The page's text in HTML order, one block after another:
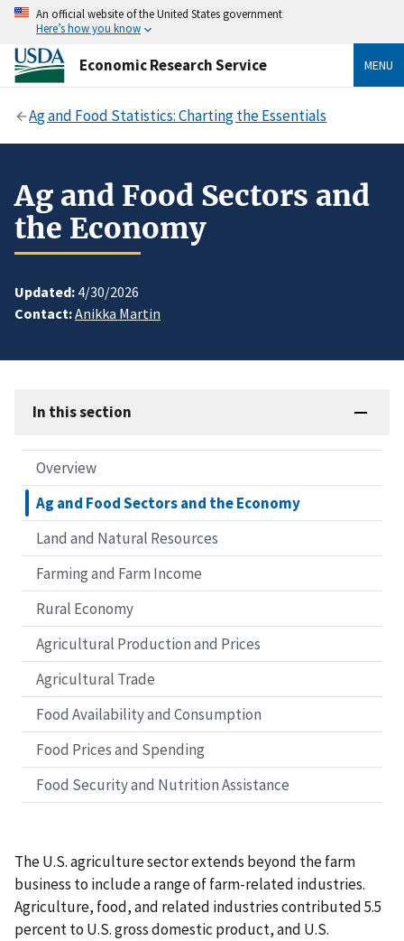
An official website of the United States government
Here’s how you know
Economic Research Service MENU
Ag and Food Statistics: Charting the Essentials
Ag and Food Sectors and
the Economy
Updated: 4/30/2026
Contact:Anikka Martin
In this section
Overview
Ag and Food Sectors and the Economy
Land and Natural Resources
Farming and Farm Income
Rural Economy
Agricultural Production and Prices
Agricultural Trade
Food Availability and Consumption
Food Prices and Spending
Food Security and Nutrition Assistance
The U.S. agriculture sector extends beyond the farm
business to include a range of farm-related industries.
Agriculture, food, and related industries contributed 5.5
percent to U.S. gross domestic product, and U.S.